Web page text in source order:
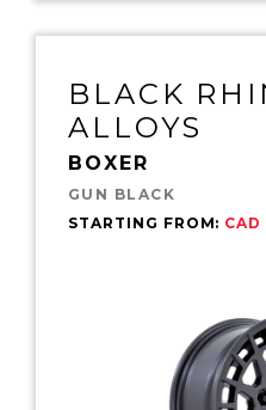
BLACK
ALLOYS
BOXER
GUN BLACK
STARTING FROM: